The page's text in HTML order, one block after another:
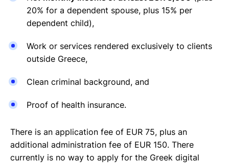
20% for a dependent spouse, plus 15% per
dependent child),
Work or services rendered exclusively to clients
outside Greece,
Clean criminal background, and
Proof of health insurance.
There is an application fee of EUR 75, plus an
additional administration fee of EUR 150. There
currently is no way to apply for the Greek digital